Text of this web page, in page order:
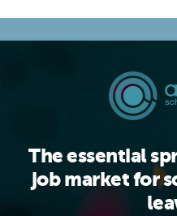
The essential
job market for